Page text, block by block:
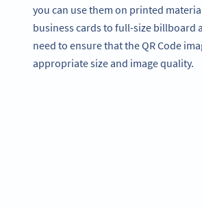
you can use them on printed
business cards to full-size billboard
need to ensure that the QR Code
appropriate size and image quality.